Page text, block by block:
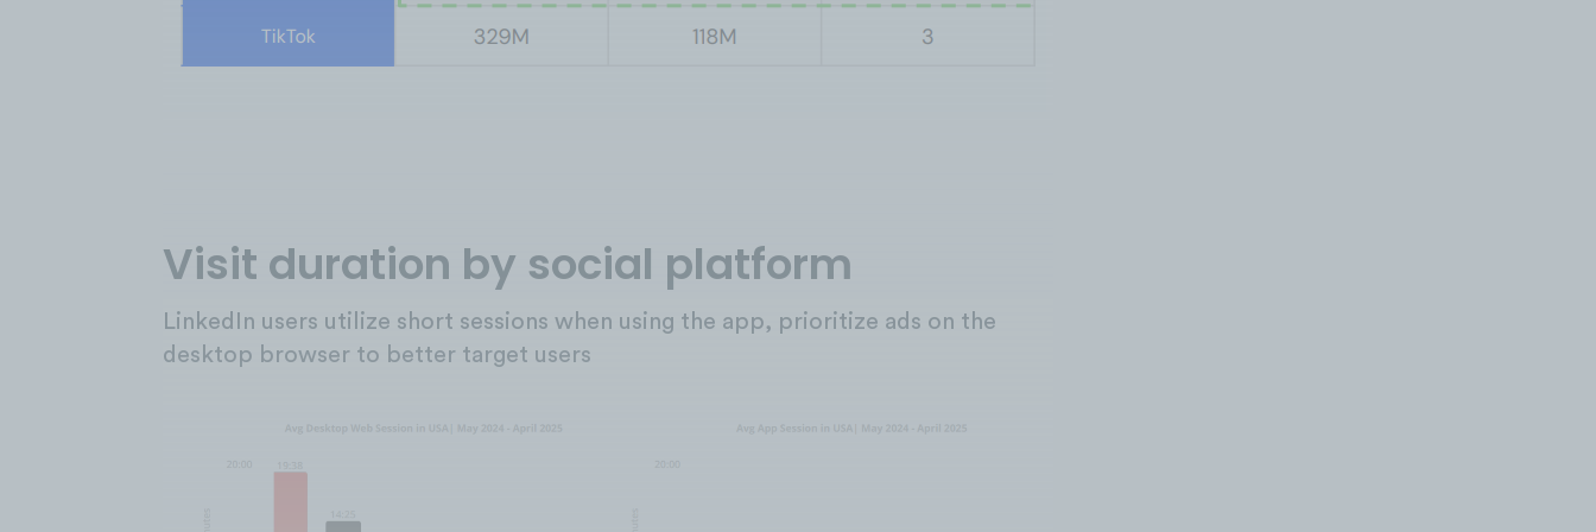
Visit duration by social platform
LinkedIn users utilize short sessions when using the app, prioritize ads on the
desktop browser to better target users